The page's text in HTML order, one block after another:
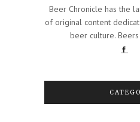
Beer Chronicle has the
of original content
beer culture.